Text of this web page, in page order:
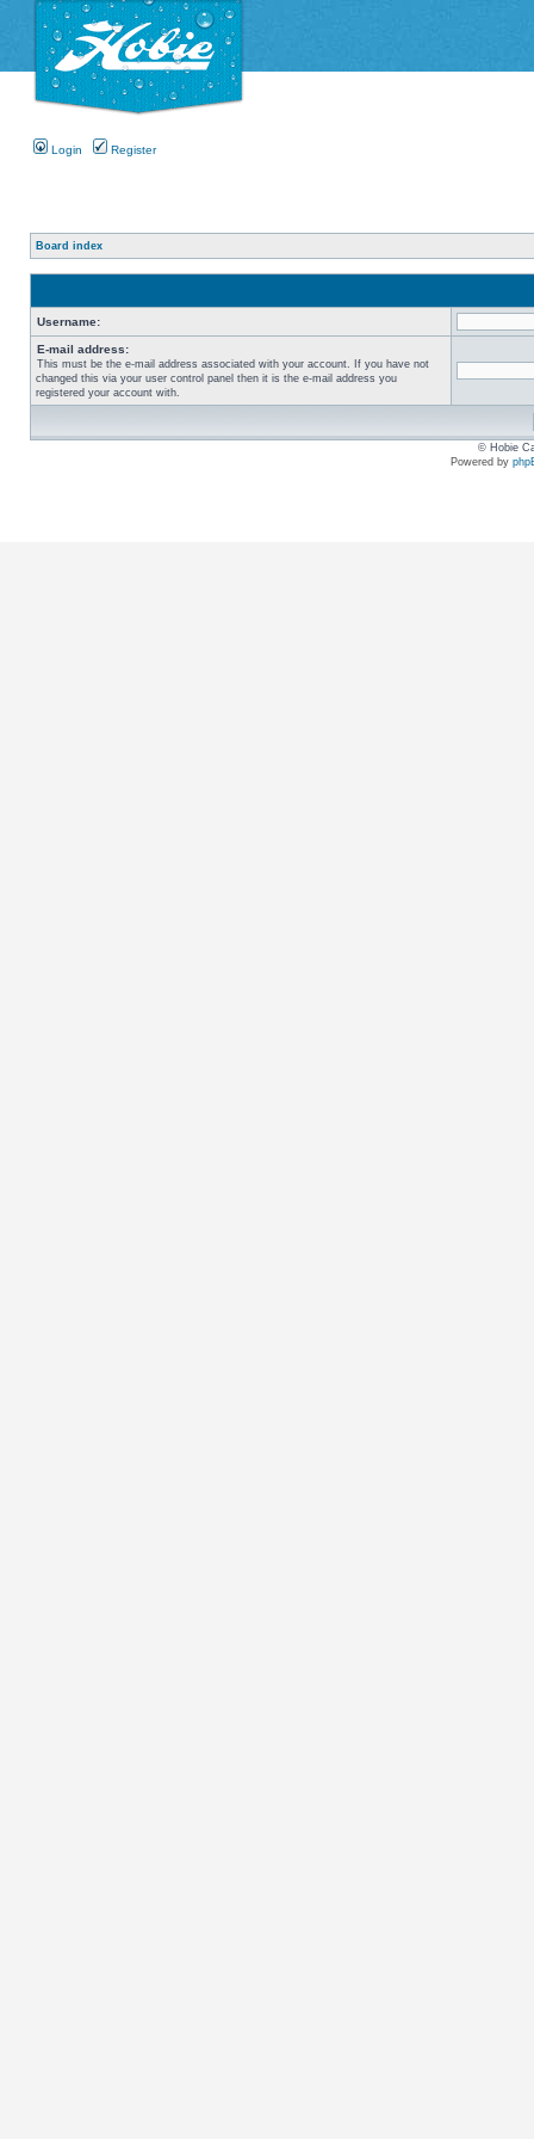
Login Register
Board index
Username:
E-mail address:
This must be the e-mail address associated with your account. If you have not
changed this via your user control panel then it is the e-mail address you
registered your account with.
© Hobie
Powered by